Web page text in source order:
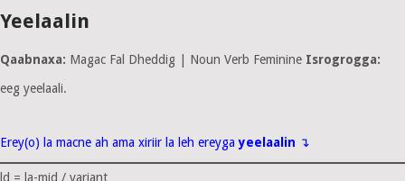
Yeelaalin
Qaabnaxa: Magac Fal Dheddig | Noun Verb Feminine Isrogrogga:
eeg yeelaali.
Erey(o) la macne ah ama xiriir la leh ereygayeelaalin ↴
ld = la-mid / variant